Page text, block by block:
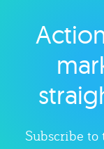
Subscribe to